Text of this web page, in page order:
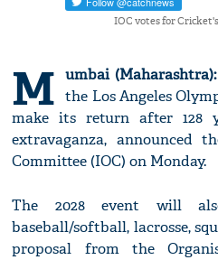
IOC votes for
M umbai (Maharashtra):
the Los Angeles
make its return after 128
extravaganza, announced
Committee (IOC) on Monday.
The 2028 event will
baseball/softball, lacrosse,
proposal from the